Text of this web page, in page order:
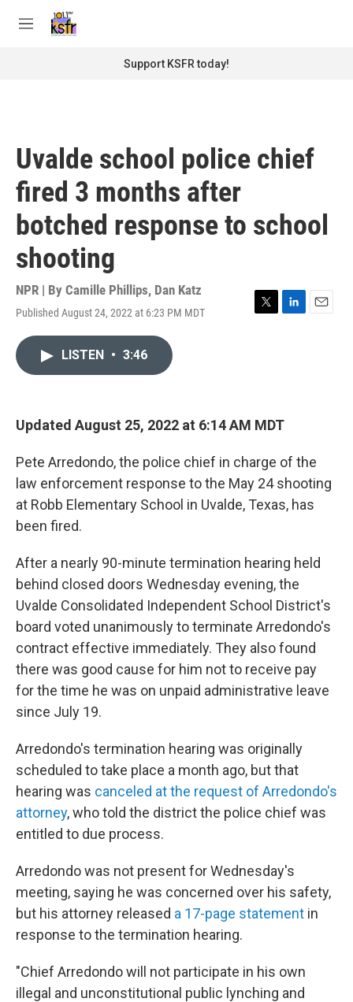
M
Support KSFR today!
Uvalde school police chief
fired 3 months after
botched response to school
shooting
NPR | By Camille Phillips, Dan Katz
Published August 24, 2022 at 6:23 PM MDT
T
L
n
E
LISTEN • 3:46
Updated August 25, 2022 at 6:14 AM MDT
Pete Arredondo, the police chief in charge of the
law enforcement response to the May 24 shooting
at Robb Elementary School in Uvalde, Texas, has
been fired.
After a nearly 90-minute termination hearing held
behind closed doors Wednesday evening, the
Uvalde Consolidated Independent School District's
board voted unanimously to terminate Arredondo's
contract effective immediately. They also found
there was good cause for him not to receive pay
for the time he was on unpaid administrative leave
since July 19.
Arredondo's termination hearing was originally
scheduled to take place a month ago, but that
hearing was canceled at the request of Arredondo's
attorney, who told the district the police chief was
entitled to due process.
Arredondo was not present for Wednesday's
meeting, saying he was concerned over his safety,
but his attorney released a 17-page statement in
response to the termination hearing.
"Chief Arredondo will not participate in his own
illegal and unconstitutional public lynching and